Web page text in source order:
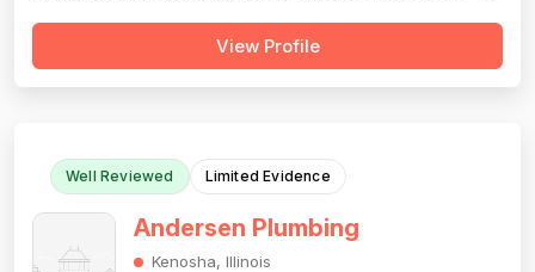
and-beyond behavior. However, professionalism scores
are meaningfully dragged down by two older but detailed
View Profile
Well Reviewed Limited Evidence
Andersen Plumbing
Kenosha, Illinois